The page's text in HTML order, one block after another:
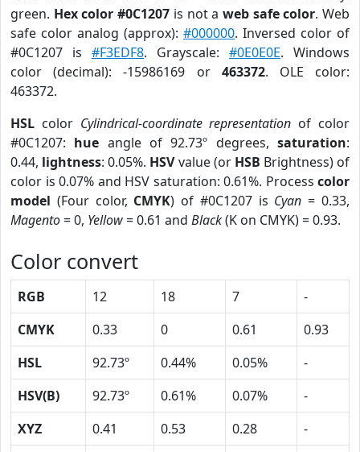
green. Hex color #0C1207 is not a web safe color. Web
safe color analog (approx): #000000. Inversed color of
#0C1207 is #F3EDF8. Grayscale: #0E0E0E. Windows
color (decimal): -15986169 or 463372. OLE color:
463372.
HSL color Cylindrical-coordinate representation of color
#0C1207: hue angle of 92.73º degrees,saturation:
0.44, lightness: 0.05%. HSVvalue (or HSB Brightness) of
color is 0.07% and HSV saturation: 0.61%. Process color
model (Four color, CMYK) of #0C1207 is Cyan = 0.33,
Magento= 0, Yellow= 0.61 and Black(K on CMYK) = 0.93.
Color convert
RGB 12 18 7
-
CMYK
0.33 0 0.61
0.93
HSL
92.73º 0.44% 0.05%
-
HSV(B)
92.73º 0.61% 0.07%
-
XYZ
0.41 0.53 0.28
-